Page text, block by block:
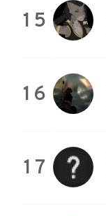
15
16
17